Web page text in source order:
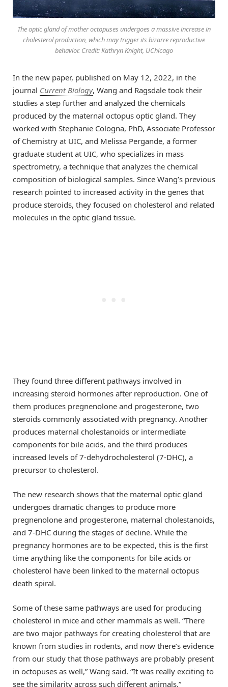
The optic gland of mother octopuses undergoes a massive increase in
cholesterol production, which may trigger its bizarre reproductive
behavior. Credit: Kathryn Knight, UChicago
In the new paper, published on May 12, 2022, in the
journal Current Biology, Wang and Ragsdale took their
studies a step further and analyzed the chemicals
produced by the maternal octopus optic gland. They
worked with Stephanie Cologna, PhD, Associate Professor
of Chemistry at UIC, and Melissa Pergande, a former
graduate student at UIC, who specializes in mass
spectrometry, a technique that analyzes the chemical
composition of biological samples. Since Wang’s previous
research pointed to increased activity in the genes that
produce steroids, they focused on cholesterol and related
molecules in the optic gland tissue.
They found three different pathways involved in
increasing steroid hormones after reproduction. One of
them produces pregnenolone and progesterone, two
steroids commonly associated with pregnancy. Another
produces maternal cholestanoids or intermediate
components for bile acids, and the third produces
increased levels of 7-dehydrocholesterol (7-DHC), a
precursor to cholesterol.
The new research shows that the maternal optic gland
undergoes dramatic changes to produce more
pregnenolone and progesterone, maternal cholestanoids,
and 7-DHC during the stages of decline. While the
pregnancy hormones are to be expected, this is the first
time anything like the components for bile acids or
cholesterol have been linked to the maternal octopus
death spiral.
Some of these same pathways are used for producing
cholesterol in mice and other mammals as well. “There
are two major pathways for creating cholesterol that are
known from studies in rodents, and now there’s evidence
from our study that those pathways are probably present
in octopuses as well,” Wang said. “It was really exciting to
see the similarity across such different animals.”